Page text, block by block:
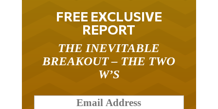
FREE EXCLUSIVE
REPORT
BREAKOUT – THE TWO
W’S